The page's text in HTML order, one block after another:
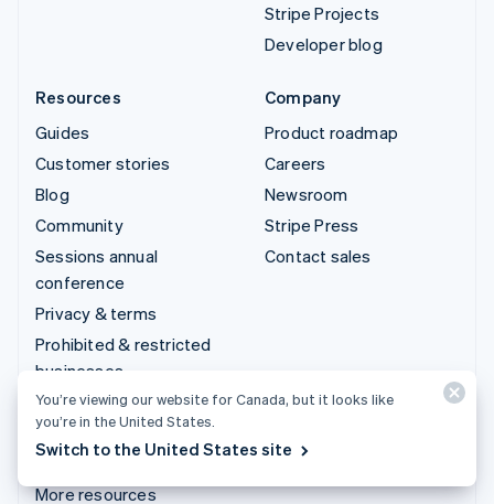
Stripe Projects
Developer blog
Resources
Guides
Customer stories
Blog
Community
Sessions annual
conference
Privacy & terms
Prohibited & restricted
businesses
Licences
Sitemap
Cookie settings
More resources
Company
Product roadmap
Careers
Newsroom
Stripe Press
Contact sales
You’re viewing our website for Canada, but it looks like
you’re in the United States.
Switch to the United States site